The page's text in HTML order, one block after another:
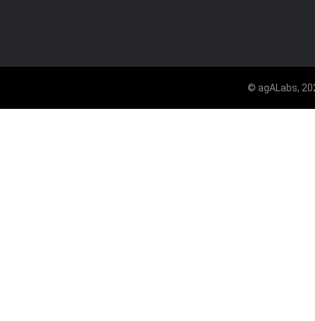
© agALabs,